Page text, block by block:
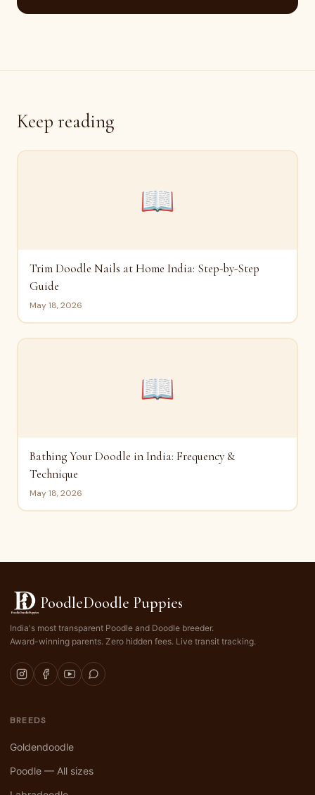
Keep reading
📖
Trim Doodle Nails at Home India: Step-by-Step
Guide
May 18, 2026
📖
Bathing Your Doodle in India: Frequency &
Technique
May 18, 2026
PoodleDoodle Puppies
India's most transparent Poodle and Doodle breeder.
Award-winning parents. Zero hidden fees. Live transit tracking.
BREEDS
Goldendoodle
Poodle — All sizes